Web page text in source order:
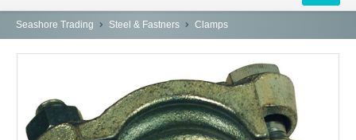
HOME
AL-KHOR
NAJMA
Seashore Trading Steel & Fastners Clamps